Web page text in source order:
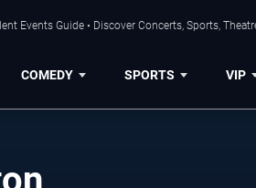
Events Guide • Discover Concerts, Sports,
COMEDY SPORTS VIP